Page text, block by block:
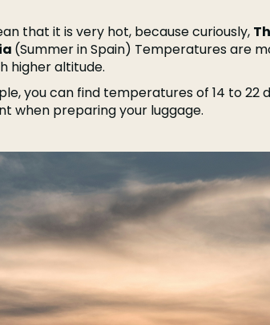
that it is very hot, because curiously,
(Summer in Spain) Temperatures are
higher altitude.
you can find temperatures of 14 to 22
when preparing your luggage.